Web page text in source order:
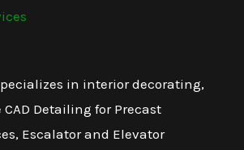
in interior decorating,
Detailing for Precast
Escalator and Elevator